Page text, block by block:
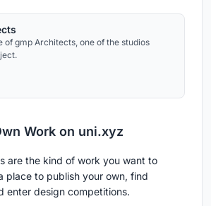
of gmp Architects, one of the studios
Work on uni.xyz
are the kind of work you want to
place to publish your own, find
enter design competitions.